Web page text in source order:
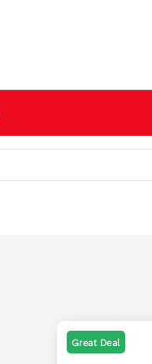
Great Deal